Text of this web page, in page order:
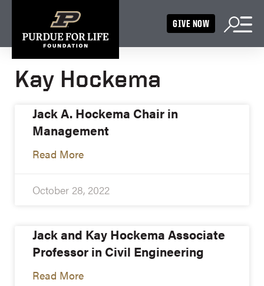
GIVE NOW
Kay Hockema
Jack A. Hockema Chair in
Management
Read More
October 28, 2022
Jack and Kay Hockema Associate
Professor in Civil Engineering
Read More